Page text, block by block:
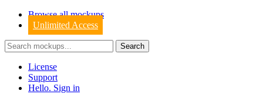
Browse all mockups
Unlimited Access
License
Support
Hello. Sign in